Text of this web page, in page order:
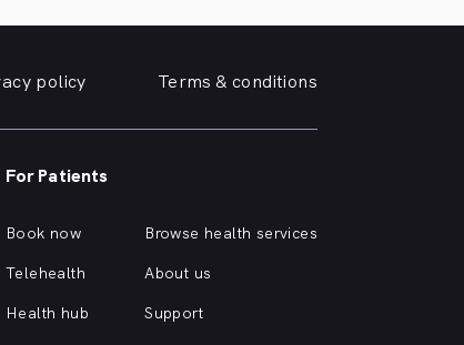
policy Terms & conditions
For Patients
Book now
Telehealth
Health hub
Browse health services
About us
Support